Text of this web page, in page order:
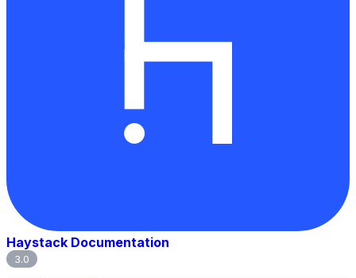
Haystack Documentation
3.0